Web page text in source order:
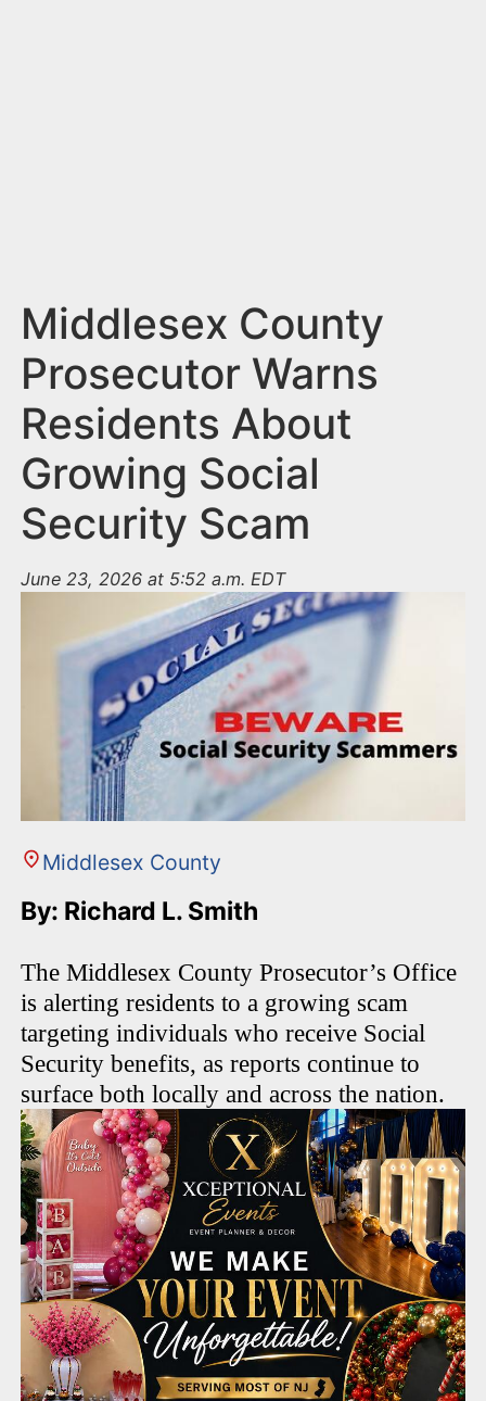
Middlesex County
Prosecutor Warns
Residents About
Growing Social
Security Scam
June 23, 2026 at 5:52 a.m. EDT
Middlesex County
By: Richard L. Smith
The Middlesex County Prosecutor’s Office
is alerting residents to a growing scam
targeting individuals who receive Social
Security benefits, as reports continue to
surface both locally and across the nation.